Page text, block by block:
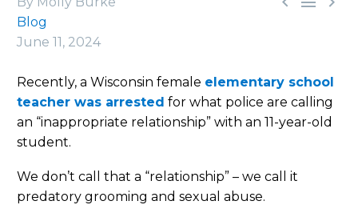
Blog
June 11, 2024
Recently, a Wisconsin female elementary school
teacher was arrested for what police are calling
an “inappropriate relationship” with an 11-year-old
student.
We don’t call that a “relationship” – we call it
predatory grooming and sexual abuse.